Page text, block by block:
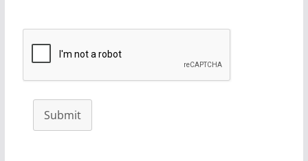
Submit